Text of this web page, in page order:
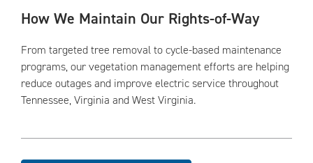
How We Maintain Our Rights-of-Way
From targeted tree removal to cycle-based maintenance
programs, our vegetation management efforts are helping
reduce outages and improve electric service throughout
Tennessee, Virginia and West Virginia.